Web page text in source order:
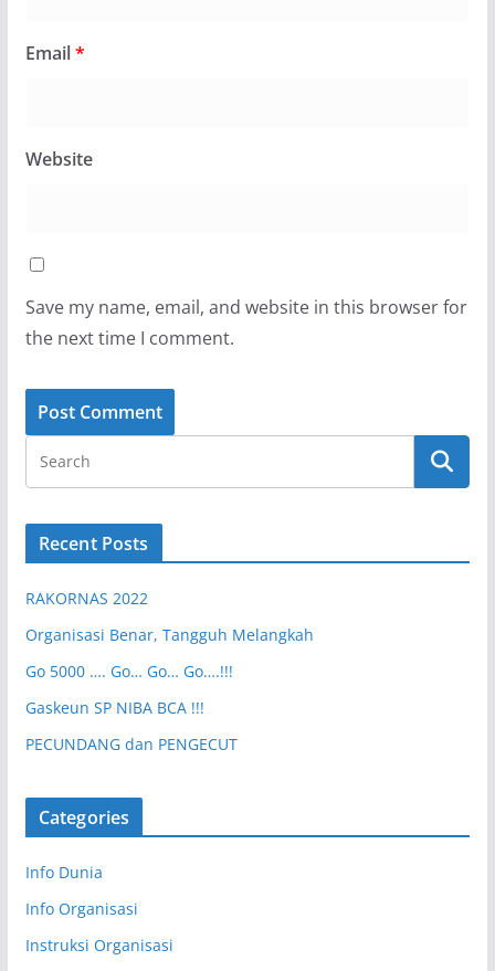
Email*
Website
Save my name, email, and website in this browser for
the next time I comment.
Recent Posts
RAKORNAS 2022
Organisasi Benar, Tangguh Melangkah
Go 5000 …. Go… Go… Go….!!!
Gaskeun SP NIBA BCA !!!
PECUNDANG dan PENGECUT
Categories
Info Dunia
Info Organisasi
Instruksi Organisasi